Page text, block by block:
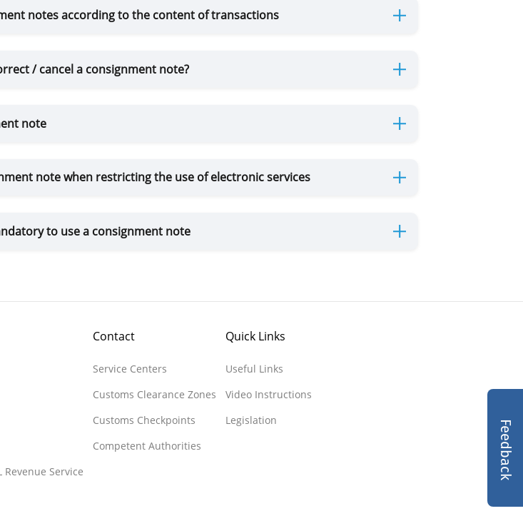
Feedback
notes according to the content of transactions
/ cancel a consignment note?
note
note when restricting the use of electronic services
to use a consignment note
Revenue Service
Contact
Service Centers
Customs Clearance Zones
Customs Checkpoints
Competent Authorities
Quick Links
Useful Links
Video Instructions
Legislation